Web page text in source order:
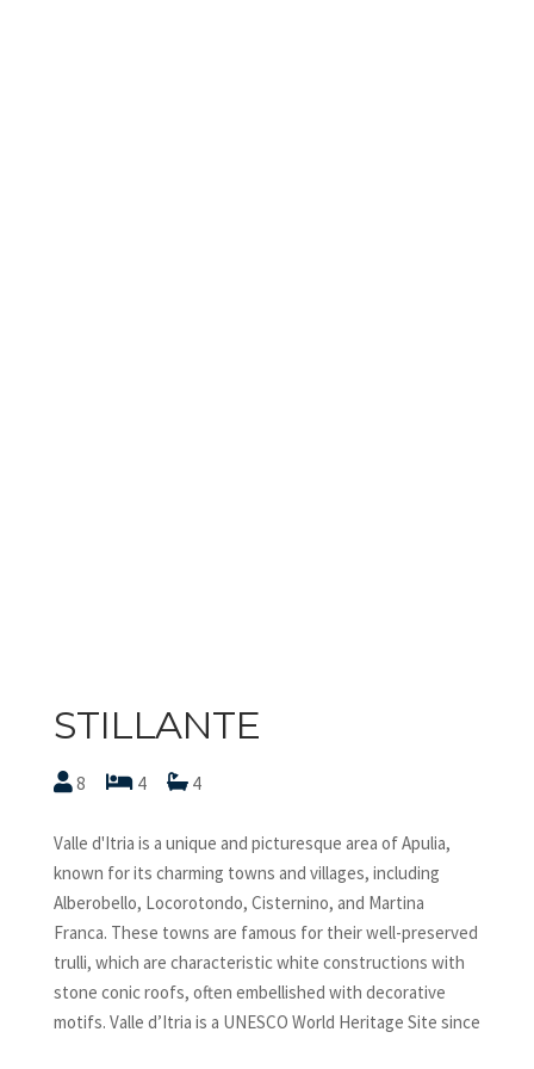
STILLANTE
8 4 4
Valle d'Itria is a unique and picturesque area of Apulia,
known for its charming towns and villages, including
Alberobello, Locorotondo, Cisternino, and Martina
Franca. These towns are famous for their well-preserved
trulli, which are characteristic white constructions with
stone conic roofs, often embellished with decorative
motifs. Valle d’Itria is a UNESCO World Heritage Site since